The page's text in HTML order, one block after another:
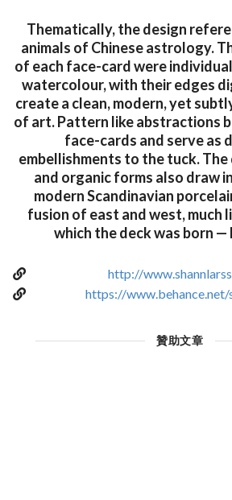
Thematically, the design
animals of Chinese astrology.
of each face-card were
watercolour, with their edges
create a clean, modern, yet
of art. Pattern like abstractions
face-cards and serve as
embellishments to the tuck.
and organic forms also draw
modern Scandinavian
fusion of east and west, much
which the deck was born —
http://
https://www.behance.net/
贊助文章